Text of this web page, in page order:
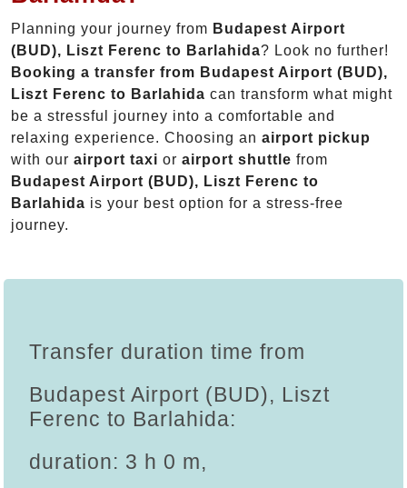
Planning your journey from Budapest Airport
(BUD), Liszt Ferenc to Barlahida? Look no further!
Booking a transfer from Budapest Airport (BUD),
Liszt Ferenc to Barlahida can transform what might
be a stressful journey into a comfortable and
relaxing experience. Choosing an airport pickup
with our airport taxi or airport shuttle from
Budapest Airport (BUD), Liszt Ferenc to
Barlahida is your best option for a stress-free
journey.
Transfer duration time from
Budapest Airport (BUD), Liszt
Ferenc to Barlahida:
duration: 3 h 0 m,